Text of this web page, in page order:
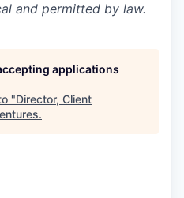
and permitted by law.
applications
"Director, Client
.